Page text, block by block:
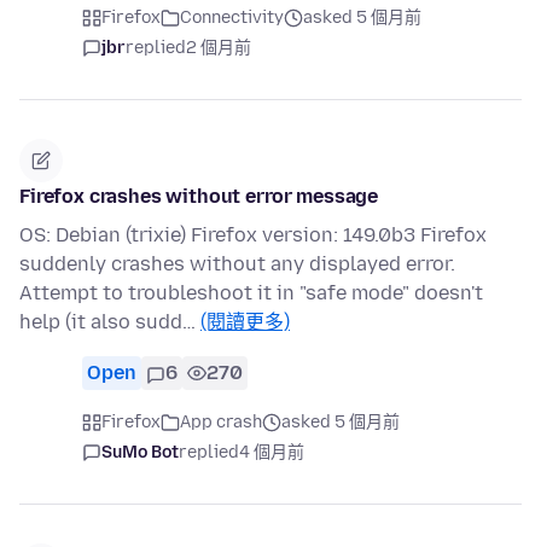
Firefox Connectivity
asked 5 個月前
jbrreplied2 個月前
Firefox crashes without error message
OS: Debian (trixie) Firefox version: 149.0b3 Firefox
suddenly crashes without any displayed error.
Attempt to troubleshoot it in "safe mode" doesn't
help (it also sudd… (閱讀更多)
Open 6 270
Firefox App crash
asked 5 個月前
SuMo Botreplied4 個月前